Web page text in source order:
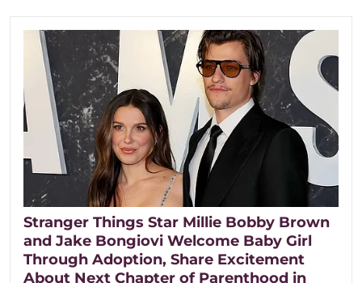
Stranger Things Star Millie Bobby Brown
and Jake Bongiovi Welcome Baby Girl
Through Adoption, Share Excitement
About Next Chapter of Parenthood in